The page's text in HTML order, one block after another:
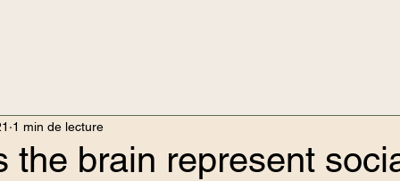
the brain represent
1 min de lecture